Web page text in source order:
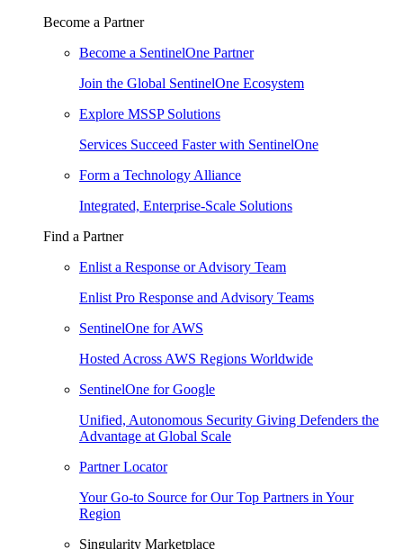
Become a Partner
Become a SentinelOne Partner
Join the Global SentinelOne Ecosystem
Explore MSSP Solutions
Services Succeed Faster with SentinelOne
Form a Technology Alliance
Integrated, Enterprise-Scale Solutions
Find a Partner
Enlist a Response or Advisory Team
Enlist Pro Response and Advisory Teams
SentinelOne for AWS
Hosted Across AWS Regions Worldwide
SentinelOne for Google
Unified, Autonomous Security Giving Defenders the
Advantage at Global Scale
Partner Locator
Your Go-to Source for Our Top Partners in Your
Region
Singularity Marketplace